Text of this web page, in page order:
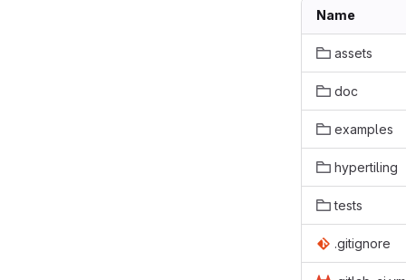
Name
assets
doc
examples
hypertiling
tests
.gitignore